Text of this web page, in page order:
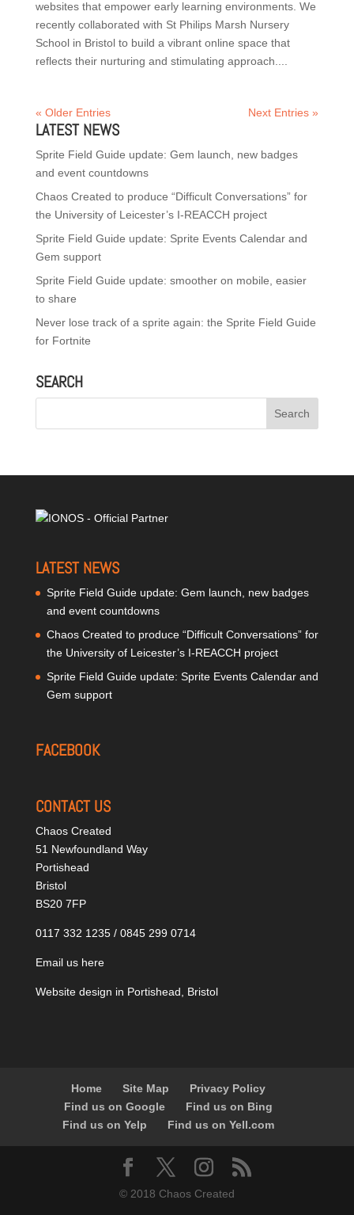
websites that empower early learning environments. We
recently collaborated with St Philips Marsh Nursery
School in Bristol to build a vibrant online space that
reflects their nurturing and stimulating approach....
« Older Entries Next Entries »
LATEST NEWS
Sprite Field Guide update: Gem launch, new badges
and event countdowns
Chaos Created to produce “Difficult Conversations” for
the University of Leicester’s I-REACCH project
Sprite Field Guide update: Sprite Events Calendar and
Gem support
Sprite Field Guide update: smoother on mobile, easier
to share
Never lose track of a sprite again: the Sprite Field Guide
for Fortnite
SEARCH
LATEST NEWS
Sprite Field Guide update: Gem launch, new badges
and event countdowns
Chaos Created to produce “Difficult Conversations” for
the University of Leicester’s I-REACCH project
Sprite Field Guide update: Sprite Events Calendar and
Gem support
FACEBOOK
CONTACT US
Chaos Created
51 Newfoundland Way
Portishead
Bristol
BS20 7FP
0117 332 1235 / 0845 299 0714
Email us here
Website design in Portishead, Bristol
Home Site Map
Privacy Policy
Find us on Google
Find us on Bing
Find us on Yelp
Find us on Yell.com
© 2018 Chaos Created